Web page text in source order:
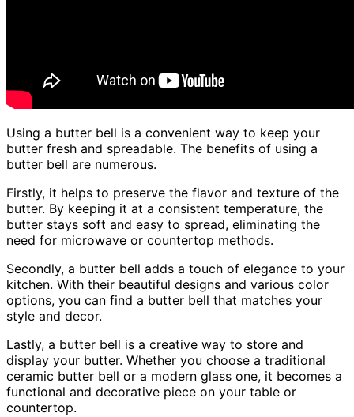
Using a butter bell is a convenient way to keep your
butter fresh and spreadable. The benefits of using a
butter bell are numerous.
Firstly, it helps to preserve the flavor and texture of the
butter. By keeping it at a consistent temperature, the
butter stays soft and easy to spread, eliminating the
need for microwave or countertop methods.
Secondly, a butter bell adds a touch of elegance to your
kitchen. With their beautiful designs and various color
options, you can find a butter bell that matches your
style and decor.
Lastly, a butter bell is a creative way to store and
display your butter. Whether you choose a traditional
ceramic butter bell or a modern glass one, it becomes a
functional and decorative piece on your table or
countertop.